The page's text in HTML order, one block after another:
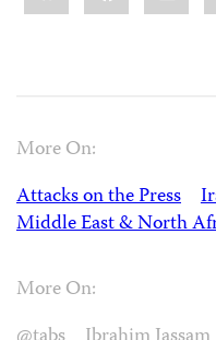
More On:
Attacks on the Press
Middle East & North
More On: